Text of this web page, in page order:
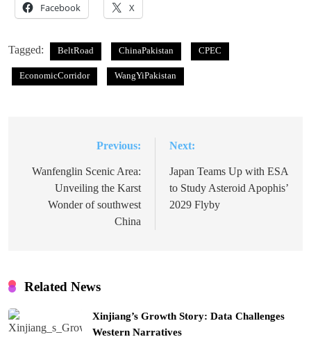
Facebook X
Tagged: BeltRoad ChinaPakistan CPEC
EconomicCorridor WangYiPakistan
navigation
Previous:
Wanfenglin Scenic Area:
Unveiling the Karst
Wonder of southwest
China
Next:
Japan Teams Up with ESA
to Study Asteroid Apophis’
2029 Flyby
Related News
Xinjiang’s Growth Story: Data Challenges
Western Narratives